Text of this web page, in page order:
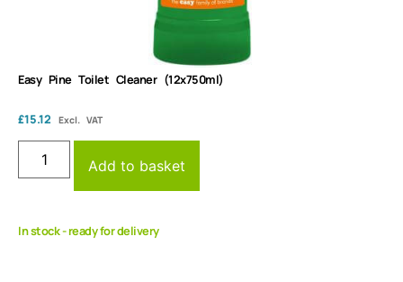
Easy Pine Toilet Cleaner (12x750ml)
£15.12 Excl. VAT
Add to basket
In stock - ready for delivery